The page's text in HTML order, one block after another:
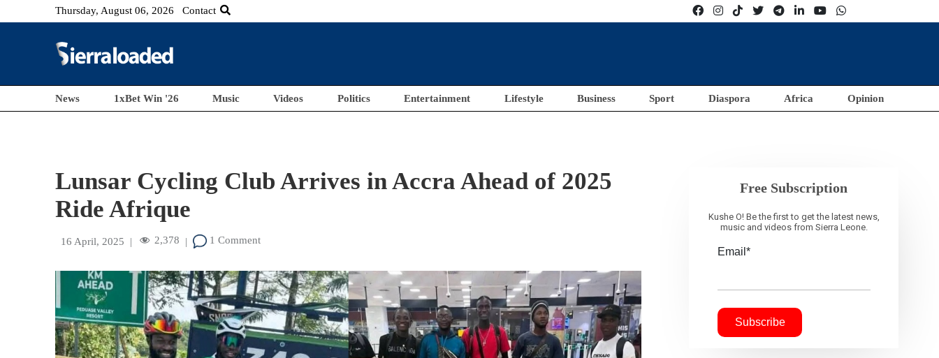
Thursday, August 06, 2026 Contact
News 1xBet Win '26 Music Videos Politics Entertainment Lifestyle Business Sport Diaspora Africa Opinion
Lunsar Cycling Club Arrives in Accra Ahead of 2025
Ride Afrique
16 April, 2025 | 2,378 | 1 Comment
Free Subscription
Kushe O! Be the first to get the latest news,
music and videos from Sierra Leone.
Email*